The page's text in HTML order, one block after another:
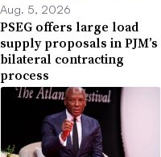
Aug. 5, 2026
PSEG offers large load
supply proposals in PJM’s
bilateral contracting
process